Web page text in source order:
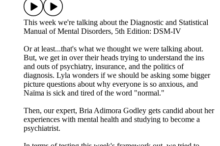
This week we're talking about the Diagnostic and Statistical
Manual of Mental Disorders, 5th Edition: DSM-IV
Or at least...that's what we thought we were talking about.
But, we get in over their heads trying to understand the ins
and outs of psychiatry, insurance, and the politics of
diagnosis. Lyla wonders if we should be asking some bigger
picture questions about why everyone is so anxious, and
Naïma is sick and tired of the word "normal."
Then, our expert, Bria Adimora Godley gets candid about her
experiences with mental health and studying to become a
psychiatrist.